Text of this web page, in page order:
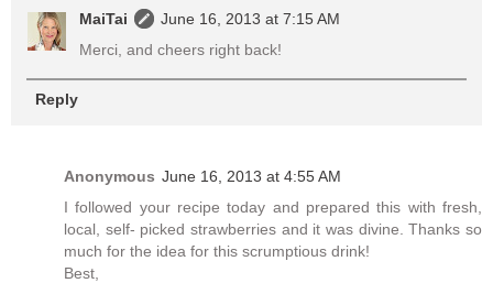
MaiTai
June 16, 2013 at 7:15 AM
Merci, and cheers right back!
Reply
Anonymous June 16, 2013 at 4:55 AM
I followed your recipe today and prepared this with fresh,
local, self- picked strawberries and it was divine. Thanks so
much for the idea for this scrumptious drink!
Best,